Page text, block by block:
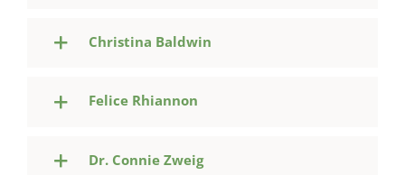
Christina Baldwin
Felice Rhiannon
Dr. Connie Zweig